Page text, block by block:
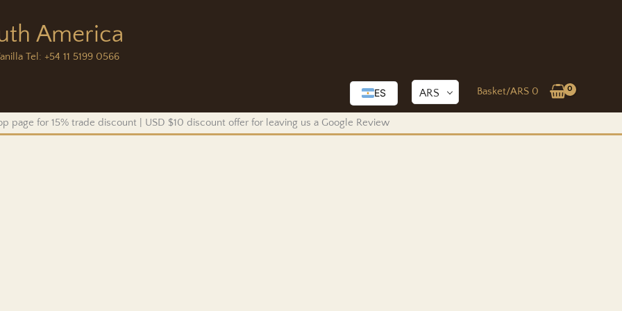
America
Tel: +54 11 5199 0566
ES ARS Basket/ARS 0
page for 15% trade discount | USD $10 discount offer for leaving us a Google Review